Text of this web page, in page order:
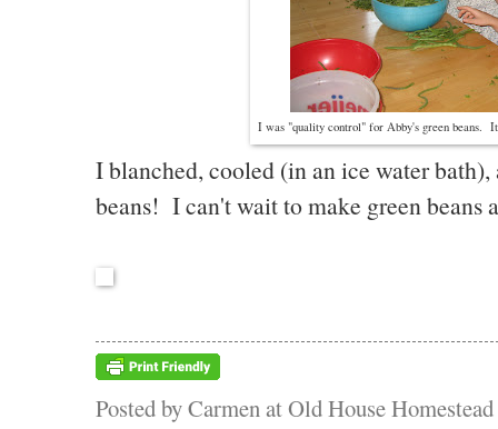
I was "quality control" for Abby's green beans.
I blanched, cooled (in an ice water
beans! I can't wait to make green beans
Posted byCarmen at Old House Homestead